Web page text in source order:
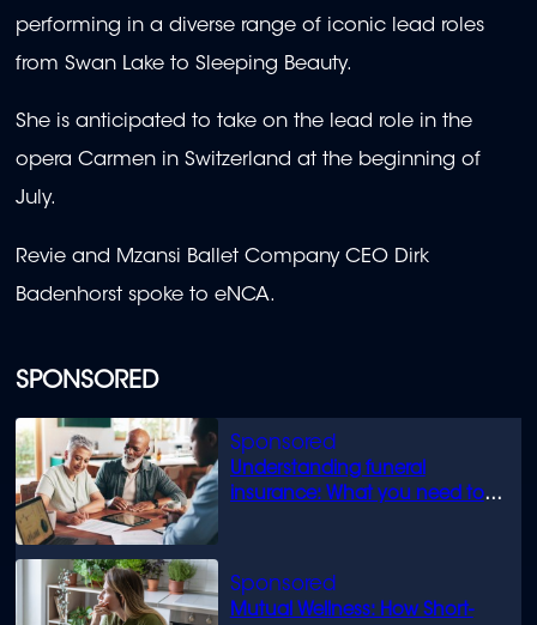
SPONSORED
Understanding funeral
insurance: What you need to
Mutual Wellness: How Short-
performing in a diverse range of iconic lead roles
from Swan Lake to Sleeping Beauty.
She is anticipated to take on the lead role in the
opera Carmen in Switzerland at the beginning of
July.
Revie and Mzansi Ballet Company CEO Dirk
Badenhorst spoke to eNCA.